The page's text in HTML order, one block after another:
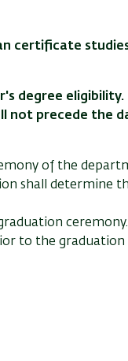
certificate
degree eligibility.
not precede the
of the
shall determine
ceremony.
to the graduation